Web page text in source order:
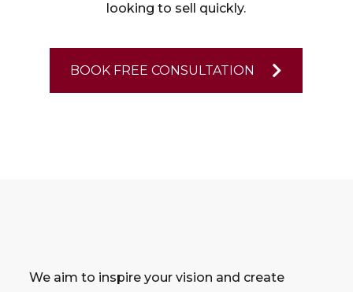
looking to sell quickly.
BOOK FREE CONSULTATION
We aim to inspire your vision and create